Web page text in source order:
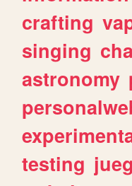
crafting
singing
astronomy
testing